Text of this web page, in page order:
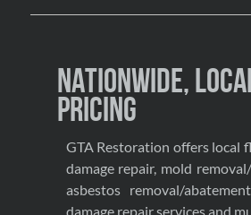
Nationwide,
Pricing
GTA Restoration offers local
damage repair, mold
asbestos removal/
damage repair services and